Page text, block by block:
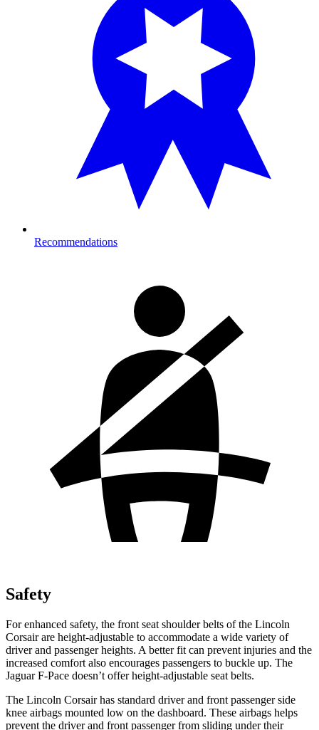
Recommendations
Safety
For enhanced safety, the front seat shoulder belts of the Lincoln
Corsair are height-adjustable to accommodate a wide variety of
driver and passenger heights. A better fit can prevent injuries and the
increased comfort also encourages passengers to buckle up. The
Jaguar F-Pace doesn’t offer height-adjustable seat belts.
The Lincoln Corsair has standard driver and front passenger side
knee airbags mounted low on the dashboard. These airbags helps
prevent the driver and front passenger from sliding under their